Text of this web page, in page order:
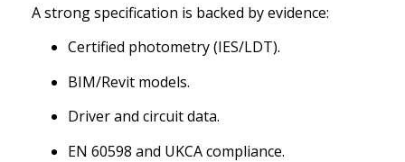
A strong specification is backed by evidence:
Certified photometry (IES/LDT).
BIM/Revit models.
Driver and circuit data.
EN 60598 and UKCA compliance.